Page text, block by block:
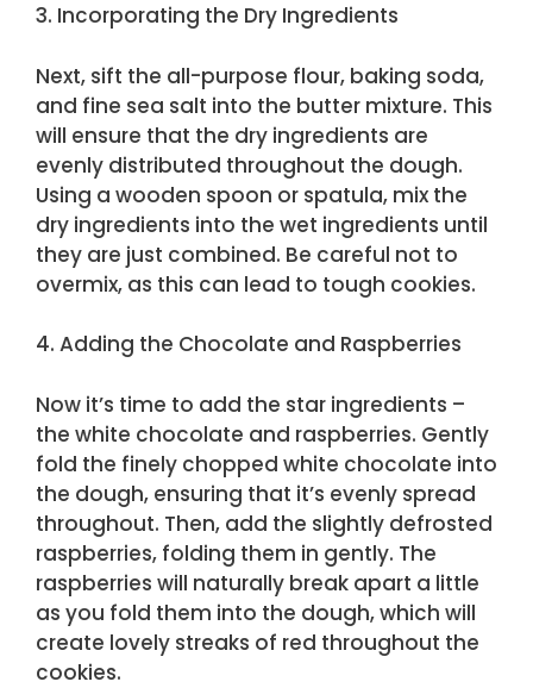
3. Incorporating the Dry Ingredients
Next, sift the all-purpose flour, baking soda,
and fine sea salt into the butter mixture. This
will ensure that the dry ingredients are
evenly distributed throughout the dough.
Using a wooden spoon or spatula, mix the
dry ingredients into the wet ingredients until
they are just combined. Be careful not to
overmix, as this can lead to tough cookies.
4. Adding the Chocolate and Raspberries
Now it’s time to add the star ingredients –
the white chocolate and raspberries. Gently
fold the finely chopped white chocolate into
the dough, ensuring that it’s evenly spread
throughout. Then, add the slightly defrosted
raspberries, folding them in gently. The
raspberries will naturally break apart a little
as you fold them into the dough, which will
create lovely streaks of red throughout the
cookies.